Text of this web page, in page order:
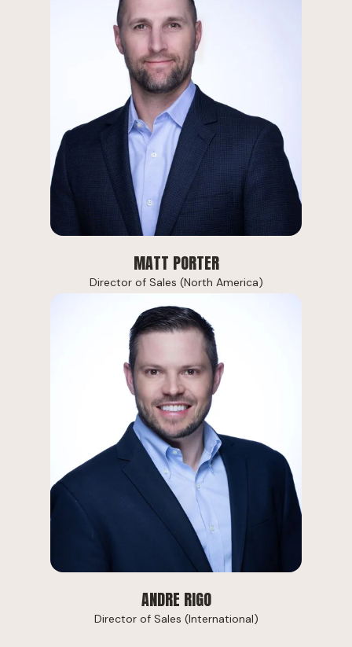
MATT PORTER
Director of Sales (North America)
ANDRE RIGO
Director of Sales (International)